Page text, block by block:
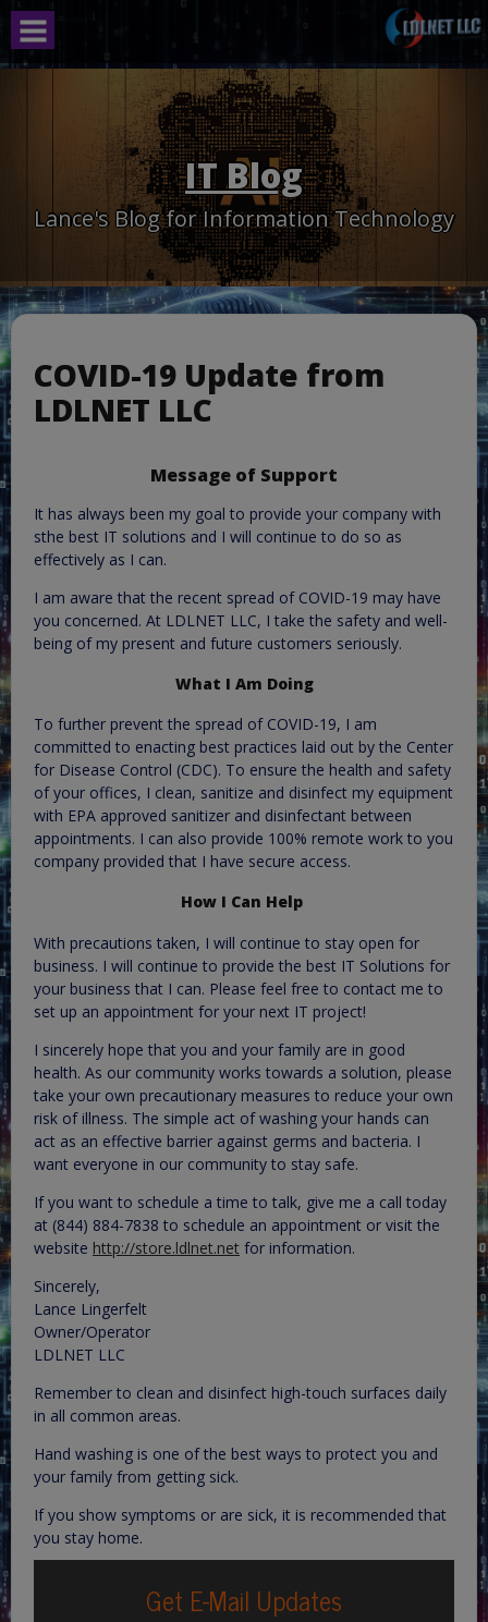
Skip
content
IT Blog
Lance's Blog for Information Technology
COVID-19 Update from
LDLNET LLC
Message of Support
It has always been my goal to provide your company with
sthe best IT solutions and I will continue to do so as
effectively as I can.
I am aware that the recent spread of COVID-19 may have
you concerned. At LDLNET LLC, I take the safety and well-
being of my present and future customers seriously.
What I Am Doing
To further prevent the spread of COVID-19, I am
committed to enacting best practices laid out by the Center
for Disease Control (CDC). To ensure the health and safety
of your offices, I clean, sanitize and disinfect my equipment
with EPA approved sanitizer and disinfectant between
appointments. I can also provide 100% remote work to you
company provided that I have secure access.
How I Can Help
With precautions taken, I will continue to stay open for
business. I will continue to provide the best IT Solutions for
your business that I can. Please feel free to contact me to
set up an appointment for your next IT project!
I sincerely hope that you and your family are in good
health. As our community works towards a solution, please
take your own precautionary measures to reduce your own
risk of illness. The simple act of washing your hands can
act as an effective barrier against germs and bacteria. I
want everyone in our community to stay safe.
If you want to schedule a time to talk, give me a call today
at (844) 884-7838 to schedule an appointment or visit the
website http://store.ldlnet.net for information.
Sincerely,
Lance Lingerfelt
Owner/Operator
LDLNET LLC
Remember to clean and disinfect high-touch surfaces daily
in all common areas.
Hand washing is one of the best ways to protect you and
your family from getting sick.
If you show symptoms or are sick, it is recommended that
you stay home.
Get E-Mail Updates